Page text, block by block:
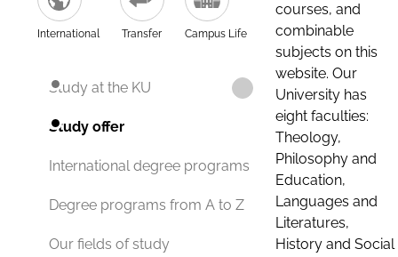
International Transfer Campus Life
Study at the KU
Study offer
International degree programs
Degree programs from A to Z
Our fields of study
courses, and
combinable
subjects on this
website. Our
University has
eight faculties:
Theology,
Philosophy and
Education,
Languages and
Literatures,
History and Social